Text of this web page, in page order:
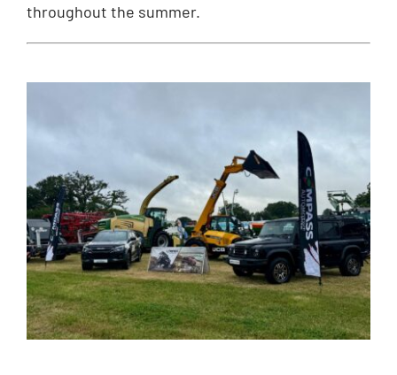
throughout the summer.